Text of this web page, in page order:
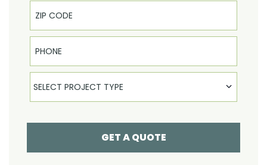
Phone
Select Product
SELECT PROJECT TYPE
GET A QUOTE